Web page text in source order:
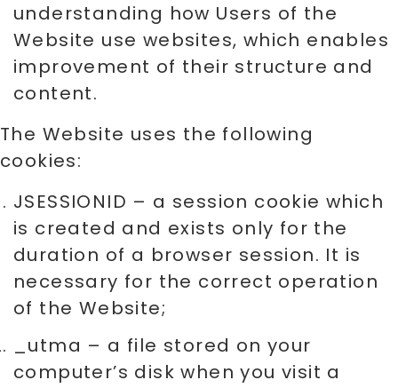
understanding how Users of the
Website use websites, which enables
improvement of their structure and
content.
The Website uses the following
cookies:
JSESSIONID – a session cookie which
is created and exists only for the
duration of a browser session. It is
necessary for the correct operation
of the Website;
_utma – a file stored on your
computer’s disk when you visit a